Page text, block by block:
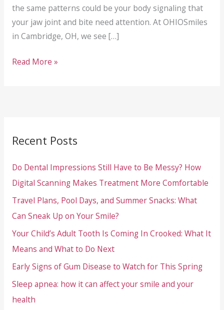
the same patterns could be your body signaling that
your jaw joint and bite need attention. At OHIOSmiles
in Cambridge, OH, we see […]
TMJ
Jaw
and
Headaches
Point
to
TMJ
Problems
Read More »
Recent Posts
Do Dental Impressions Still Have to Be Messy? How
Digital Scanning Makes Treatment More Comfortable
Travel Plans, Pool Days, and Summer Snacks: What
Can Sneak Up on Your Smile?
Your Child’s Adult Tooth Is Coming In Crooked: What It
Means and What to Do Next
Early Signs of Gum Disease to Watch for This Spring
Sleep apnea: how it can affect your smile and your
health